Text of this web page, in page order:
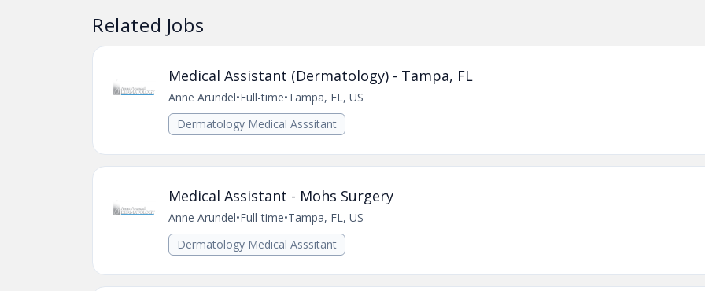
Related Jobs
Medical Assistant (Dermatology) - Tampa, FL
Anne Arundel•Full-time•Tampa, FL, US
Dermatology Medical Asssitant
Medical Assistant - Mohs Surgery
Anne Arundel•Full-time•Tampa, FL, US
Dermatology Medical Asssitant